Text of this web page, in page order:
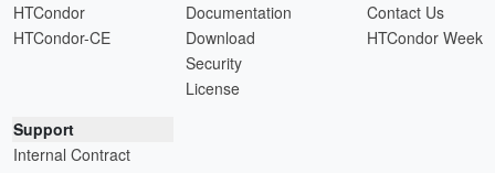
HTCondor
HTCondor-CE
Documentation
Download
Security
License
Contact Us
HTCondor Week
Support
Internal Contract